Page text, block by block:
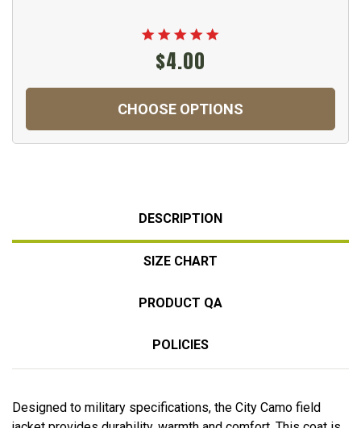
$4.00
CHOOSE OPTIONS
DESCRIPTION
SIZE CHART
PRODUCT QA
POLICIES
Designed to military specifications, the City Camo field